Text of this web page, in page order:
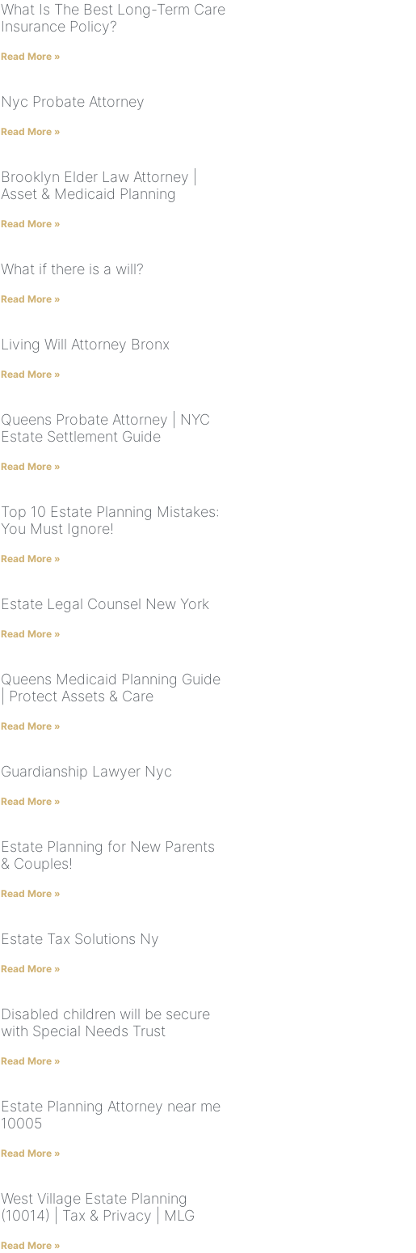
What Is The Best Long-Term Care
Insurance Policy?
Read More »
Nyc Probate Attorney
Read More »
Brooklyn Elder Law Attorney |
Asset & Medicaid Planning
Read More »
What if there is a will?
Read More »
Living Will Attorney Bronx
Read More »
Queens Probate Attorney | NYC
Estate Settlement Guide
Read More »
Top 10 Estate Planning Mistakes:
You Must Ignore!
Read More »
Estate Legal Counsel New York
Read More »
Queens Medicaid Planning Guide
| Protect Assets & Care
Read More »
Guardianship Lawyer Nyc
Read More »
Estate Planning for New Parents
& Couples!
Read More »
Estate Tax Solutions Ny
Read More »
Disabled children will be secure
with Special Needs Trust
Read More »
Estate Planning Attorney near me
10005
Read More »
West Village Estate Planning
(10014) | Tax & Privacy | MLG
Read More »